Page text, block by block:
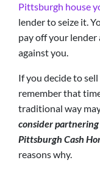
Pittsburgh house
lender to seize it.
pay off your lender
against you.
If you decide to
remember that
traditional way
consider
Pittsburgh Cash
reasons why.